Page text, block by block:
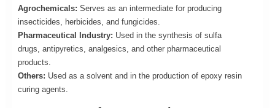
Agrochemicals: Serves as an intermediate for producing
insecticides, herbicides, and fungicides.
Pharmaceutical Industry: Used in the synthesis of sulfa
drugs, antipyretics, analgesics, and other pharmaceutical
products.
Others: Used as a solvent and in the production of epoxy resin
curing agents.